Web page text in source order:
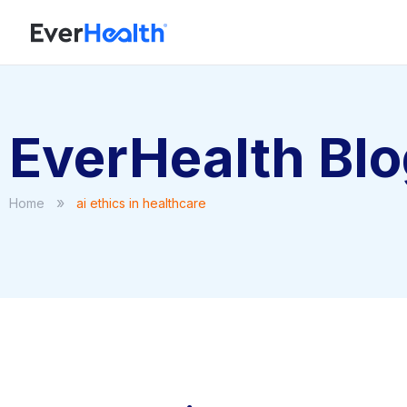
EverHealth
Home » ai ethics in healthcare